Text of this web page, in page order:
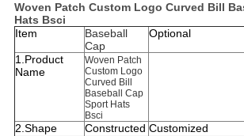
Woven Patch Custom Logo Curved Bill
Hats Bsci
Item
Baseball
Cap
Optional
1.Product
Name
Woven Patch
Custom Logo
Curved Bill
Baseball Cap
Sport Hats
Bsci
2.Shape Constructed Customized